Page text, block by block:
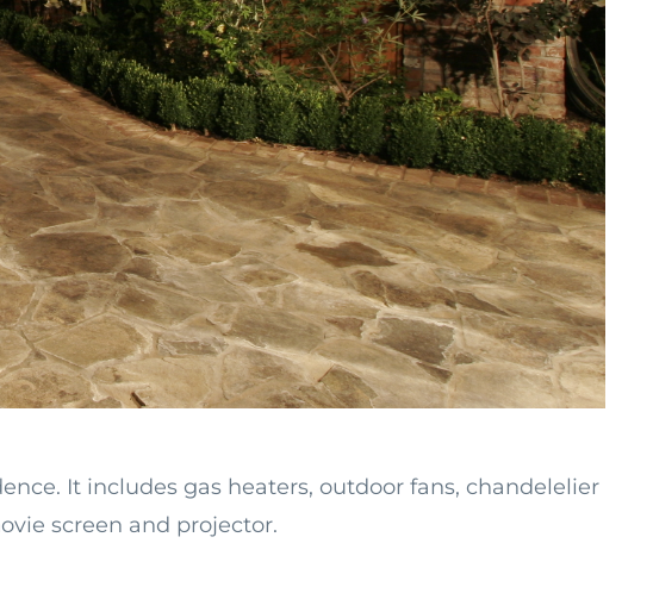
It includes gas heaters, outdoor fans, chandelelier
screen and projector.